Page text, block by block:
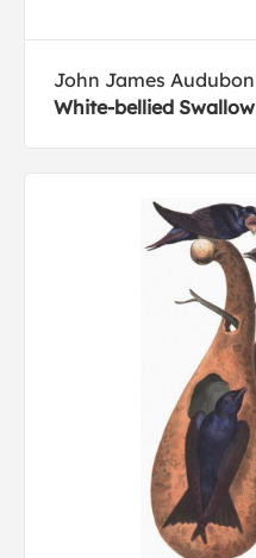
John James Audubon
White-bellied Swallow